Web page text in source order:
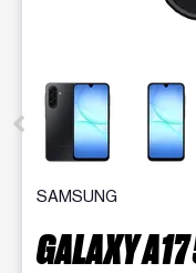
This carousel
SAMSUNG
GALAXY